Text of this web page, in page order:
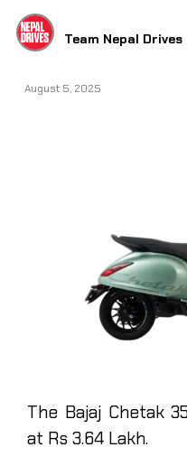
Team Nepal Drives
August 5, 2025
The Bajaj Chetak
at Rs 3.64 Lakh.